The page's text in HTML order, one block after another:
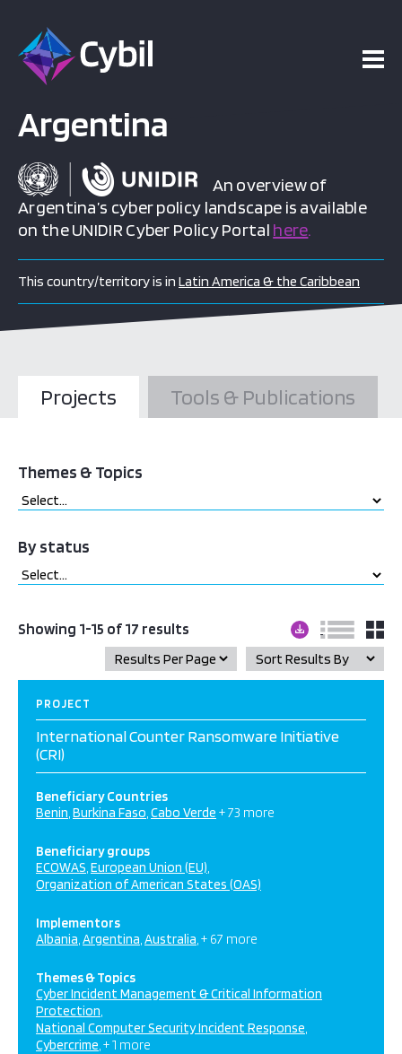
Argentina
An overview of
Argentina’s cyber policy landscape is available
on the UNIDIR Cyber Policy Portal here.
This country/territory is in Latin America & the Caribbean
Projects Tools & Publications
Themes & Topics
By status
Showing 1-15 of 17 results
PROJECT
International Counter Ransomware Initiative
(CRI)
Beneficiary Countries
Benin Burkina Faso Cabo Verde + 73 more
Beneficiary groups
ECOWAS European Union (EU)
Organization of American States (OAS)
Implementors
Albania Argentina Australia + 67 more
Themes & Topics
Cyber Incident Management & Critical Information
Protection
National Computer Security Incident Response
Cybercrime + 1 more